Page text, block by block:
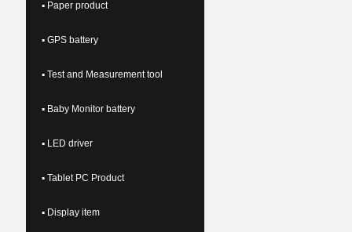
▪ Paper product
▪ GPS battery
▪ Test and Measurement tool
▪ Baby Monitor battery
▪ LED driver
▪ Tablet PC Product
▪ Display item